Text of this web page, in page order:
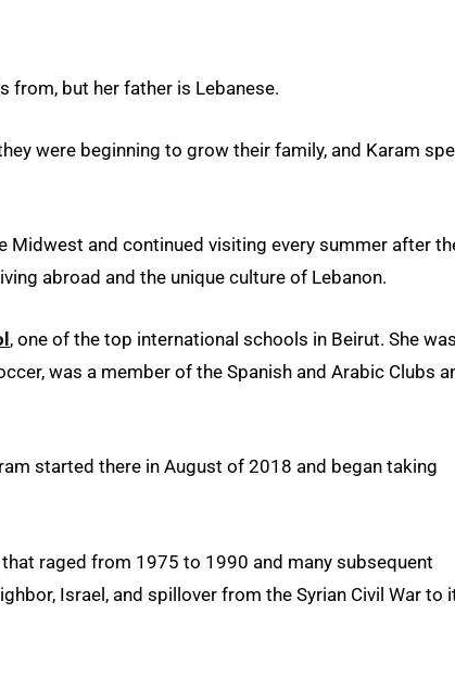
from, but her father is Lebanese.
were beginning to grow their family, and Karam
Midwest and continued visiting every summer after
abroad and the unique culture of Lebanon.
, one of the top international schools in Beirut. She
was a member of the Spanish and Arabic Clubs
started there in August of 2018 and began taking
raged from 1975 to 1990 and many subsequent
Israel, and spillover from the Syrian Civil War to